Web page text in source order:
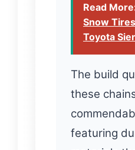
Read
Snow
Toyota
The build
these
featuring